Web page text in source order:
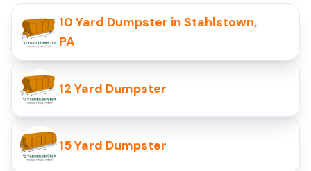
10 Yard Dumpster in Stahlstown,
PA
12 Yard Dumpster
15 Yard Dumpster